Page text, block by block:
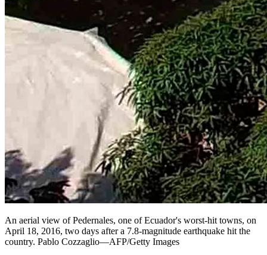
An aerial view of Pedernales, one of Ecuador's worst-hit towns, on
April 18, 2016, two days after a 7.8-magnitude earthquake hit the
country. Pablo Cozzaglio—AFP/Getty Images